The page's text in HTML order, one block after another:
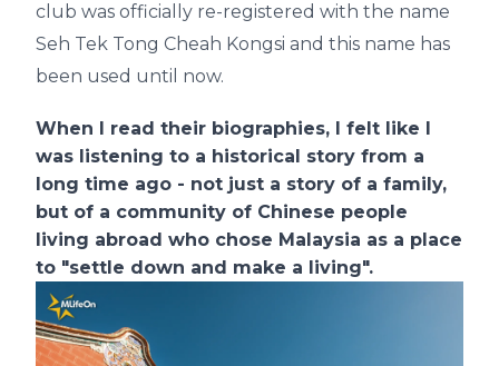
club was officially re-registered with the name
Seh Tek Tong Cheah Kongsi and this name has
been used until now.
When I read their biographies, I felt like I
was listening to a historical story from a
long time ago - not just a story of a family,
but of a community of Chinese people
living abroad who chose Malaysia as a place
to "settle down and make a living".